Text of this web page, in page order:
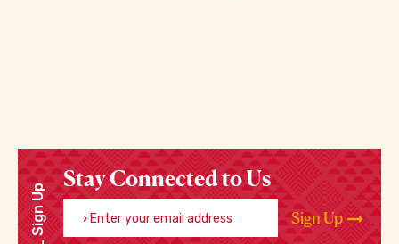
Sign Up
Stay Connected to Us
Enter your email address
Sign Up